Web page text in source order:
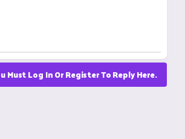
Must Log In Or Register To Reply Here.